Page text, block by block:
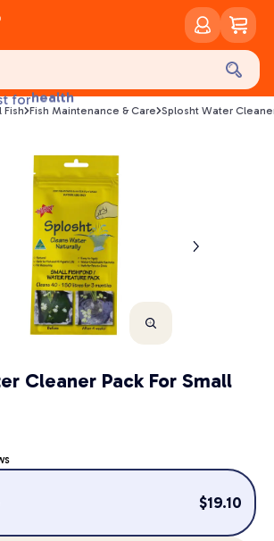
forlitter
Fish Fish Maintenance & Care Splosht Water
Cleaner Pack For Small
$19.10